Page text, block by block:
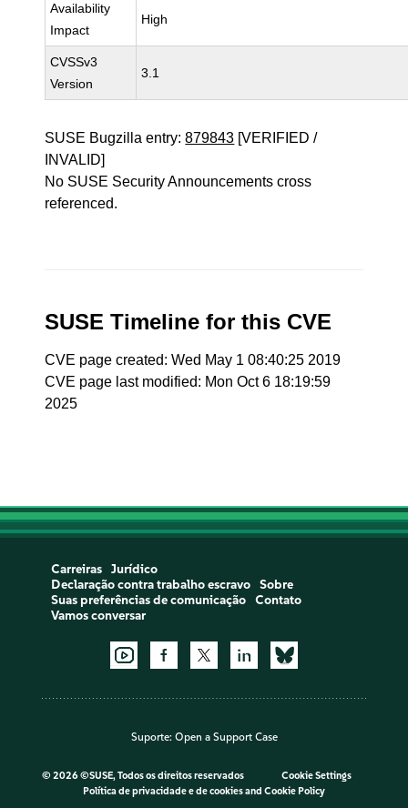
Availability
Impact
High
CVSSv3
Version
3.1
SUSE Bugzilla entry:879843 [VERIFIED /
INVALID]
No SUSE Security Announcements cross
referenced.
SUSE Timeline for this CVE
CVE page created: Wed May 1 08:40:25 2019
CVE page last modified: Mon Oct 6 18:19:59
2025
Carreiras
Jurídico
Declaração contra trabalho escravo
Sobre
Suas preferências de comunicação
Contato
Vamos conversar
Suporte: Open a Support Case
© 2026 ©SUSE, Todos os direitos reservados
Cookie Settings
Política de privacidade e de cookiesand Cookie Policy